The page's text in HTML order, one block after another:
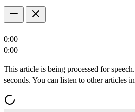
0:00
0:00
This article is being processed for
seconds. You can listen to other articles